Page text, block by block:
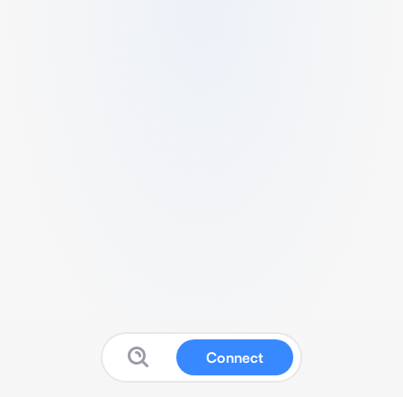
Connect